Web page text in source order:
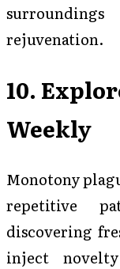
rejuvenation.
10.
Weekly
Monotony
repetitive
discovering
inject